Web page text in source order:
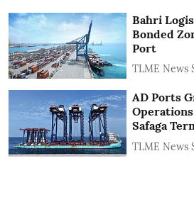
Bahri
Bonded
Port
TLME News
AD Ports
Safaga
TLME News